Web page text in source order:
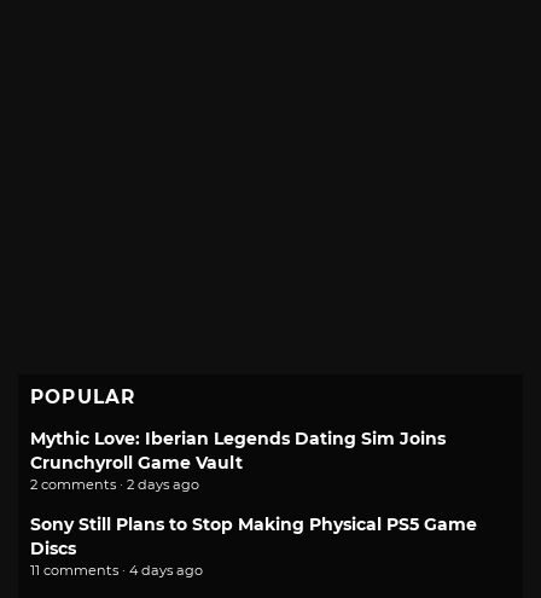
POPULAR
Mythic Love: Iberian Legends Dating Sim Joins
Crunchyroll Game Vault
2 comments · 2 days ago
Sony Still Plans to Stop Making Physical PS5 Game
Discs
11 comments · 4 days ago